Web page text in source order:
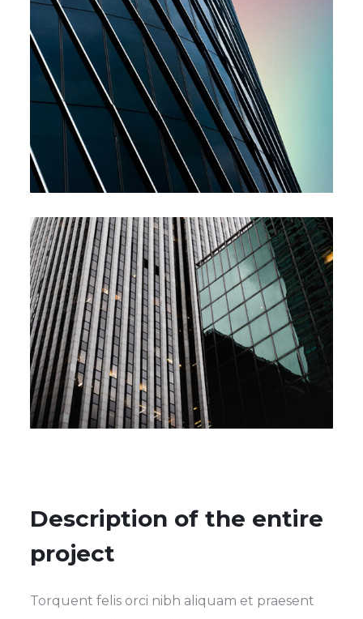
Description of the entire
project
Torquent felis orci nibh aliquam et praesent